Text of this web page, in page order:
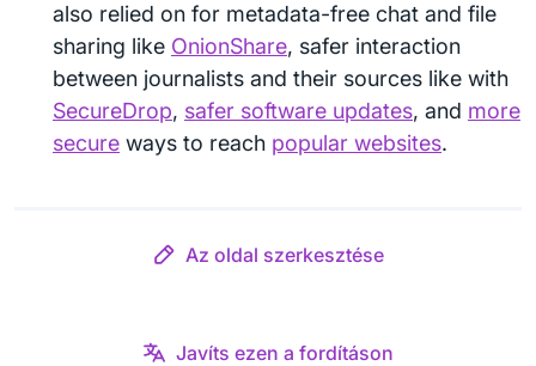
also relied on for metadata-free chat and file
sharing like OnionShare, safer interaction
between journalists and their sources like with
SecureDrop, safer software updates, and more
secure ways to reach popular websites.
Az oldal szerkesztése
Javíts ezen a fordításon